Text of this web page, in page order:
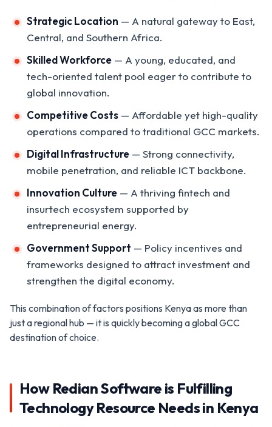
Strategic Location — A natural gateway to East,
Central, and Southern Africa.
Skilled Workforce — A young, educated, and
tech-oriented talent pool eager to contribute to
global innovation.
Competitive Costs — Affordable yet high-quality
operations compared to traditional GCC markets.
Digital Infrastructure — Strong connectivity,
mobile penetration, and reliable ICT backbone.
Innovation Culture — A thriving fintech and
insurtech ecosystem supported by
entrepreneurial energy.
Government Support — Policy incentives and
frameworks designed to attract investment and
strengthen the digital economy.
This combination of factors positions Kenya as more than
just a regional hub — it is quickly becoming a global GCC
destination of choice.
How Redian Software is Fulfilling
Technology Resource Needs in Kenya